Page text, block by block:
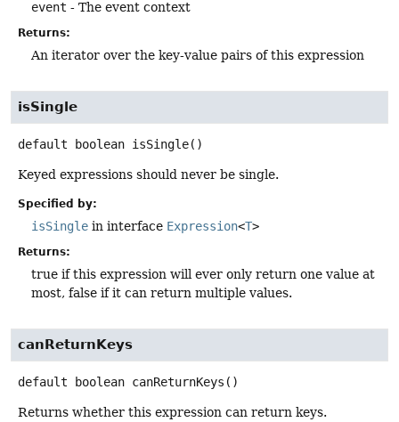
event - The event context
Returns:
An iterator over the key-value pairs of this expression
isSingle
default boolean isSingle()
Keyed expressions should never be single.
Specified by:
isSingle in interface Expression<T>
Returns:
true if this expression will ever only return one value at
most, false if it can return multiple values.
canReturnKeys
default boolean canReturnKeys ()
Returns whether this expression can return keys.